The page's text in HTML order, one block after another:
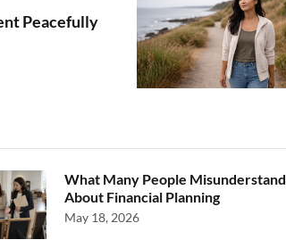
Peacefully
What Many People Misunderstand
About Financial Planning
May 18, 2026